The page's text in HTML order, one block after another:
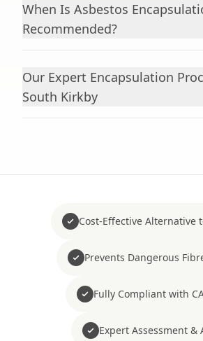
When Is Asbestos
Recommended?
Our Expert Encapsulation
South Kirkby
Cost-Effective Alternative
Prevents Dangerous
Fully Compliant with
Expert Assessment &